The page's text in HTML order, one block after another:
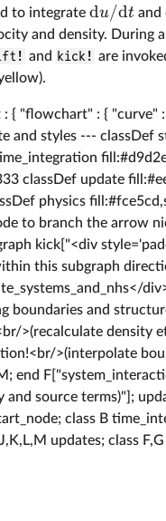
to integrate du/dt and
and density. During
and kick! are
{ "flowchart" : { "curve"
and styles --- classDef
classDef update
physics
to branch the arrow
kick["<div
this subgraph
boundaries and
>(recalculate density
>(interpolate
end
source terms)"];
class B
updates; class